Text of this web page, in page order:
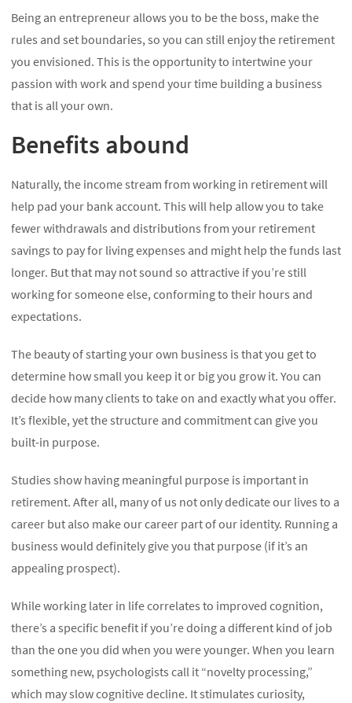
Being an entrepreneur allows you to be the boss, make the
rules and set boundaries, so you can still enjoy the retirement
you envisioned. This is the opportunity to intertwine your
passion with work and spend your time building a business
that is all your own.
Benefits abound
Naturally, the income stream from working in retirement will
help pad your bank account. This will help allow you to take
fewer withdrawals and distributions from your retirement
savings to pay for living expenses and might help the funds last
longer. But that may not sound so attractive if you’re still
working for someone else, conforming to their hours and
expectations.
The beauty of starting your own business is that you get to
determine how small you keep it or big you grow it. You can
decide how many clients to take on and exactly what you offer.
It’s flexible, yet the structure and commitment can give you
built-in purpose.
Studies show having meaningful purpose is important in
retirement. After all, many of us not only dedicate our lives to a
career but also make our career part of our identity. Running a
business would definitely give you that purpose (if it’s an
appealing prospect).
While working later in life correlates to improved cognition,
there’s a specific benefit if you’re doing a different kind of job
than the one you did when you were younger. When you learn
something new, psychologists call it “novelty processing,”
which may slow cognitive decline. It stimulates curiosity,